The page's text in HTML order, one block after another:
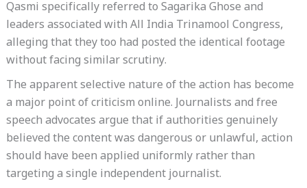
Qasmi specifically referred to Sagarika Ghose and
leaders associated with All India Trinamool Congress,
alleging that they too had posted the identical footage
without facing similar scrutiny.
The apparent selective nature of the action has become
a major point of criticism online. Journalists and free
speech advocates argue that if authorities genuinely
believed the content was dangerous or unlawful, action
should have been applied uniformly rather than
targeting a single independent journalist.